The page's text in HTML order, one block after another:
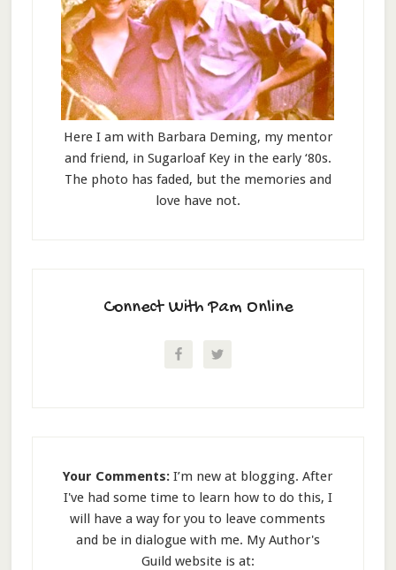
Here I am with Barbara Deming, my mentor
and friend, in Sugarloaf Key in the early ‘80s.
The photo has faded, but the memories and
love have not.
Connect With Pam Online
Your Comments: I’m new at blogging. After
I've had some time to learn how to do this, I
will have a way for you to leave comments
and be in dialogue with me. My Author's
Guild website is at: